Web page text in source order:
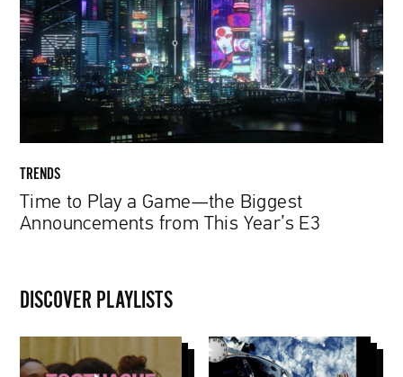
Game
—
the
Biggest
Announcements
This
Year’s
TRENDS
Time to Play a Game—the Biggest
Announcements from This Year’s E3
DISCOVER PLAYLISTS
Lądowanie
na